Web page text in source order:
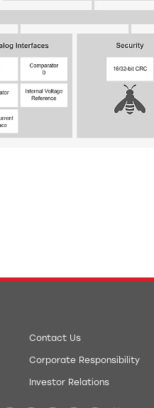
Contact Us
Corporate Responsibility
Investor Relations